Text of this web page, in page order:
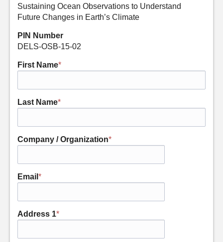
Sustaining Ocean Observations to Understand
Future Changes in Earth’s Climate
PIN Number
DELS-OSB-15-02
First Name*
Last Name*
Company / Organization*
Email *
Address 1*